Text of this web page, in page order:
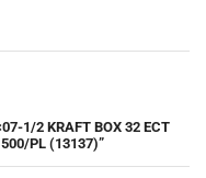
1/2 KRAFT BOX 32 ECT
PL (13137)”